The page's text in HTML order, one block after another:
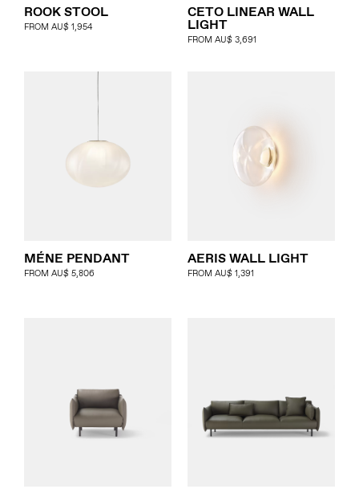
ROOK STOOL
FROM AU$ 1,954
CETO LINEAR WALL
LIGHT
FROM AU$ 3,691
MÉNE PENDANT
FROM AU$ 5,806
AERIS WALL LIGHT
FROM AU$ 1,391